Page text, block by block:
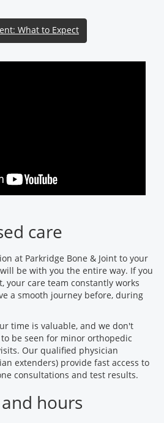
What to Expect
care
at Parkridge Bone & Joint to your
be with you the entire way. If you
your care team constantly works
a smooth journey before, during
time is valuable, and we don't
be seen for minor orthopedic
Our qualified physician
extenders) provide fast access to
consultations and test results.
hours